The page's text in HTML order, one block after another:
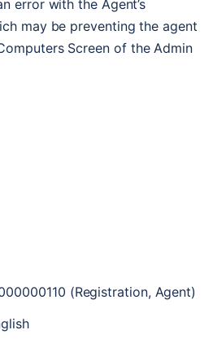
error with the Agent’s
may be preventing the agent
Screen of the Admin
(Registration, Agent)